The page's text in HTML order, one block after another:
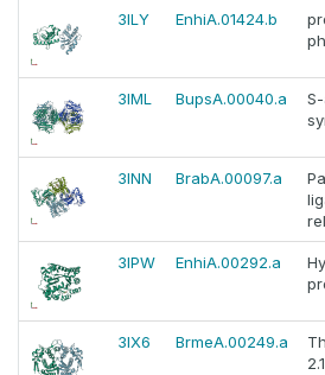
3ILY EnhiA.01424.b
3IML BupsA.00040.a
3INN BrabA.00097.a
3IPW EnhiA.00292.a
3IX6 BrmeA.00249.a